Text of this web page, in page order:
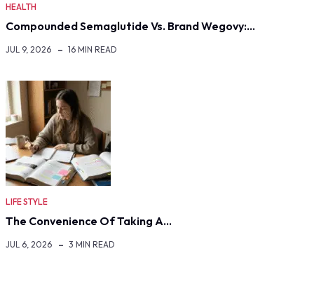
HEALTH
Compounded Semaglutide Vs. Brand Wegovy:…
JUL 9, 2026 16 MIN READ
LIFE STYLE
The Convenience Of Taking A…
JUL 6, 2026 3 MIN READ